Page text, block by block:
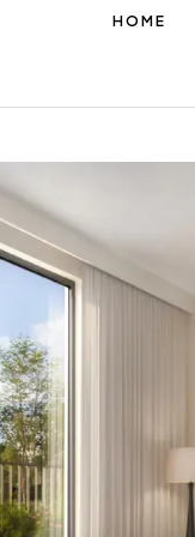
HOME